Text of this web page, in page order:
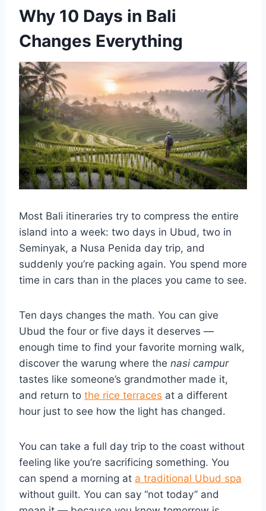
Why 10 Days in Bali
Changes Everything
Most Bali itineraries try to compress the entire
island into a week: two days in Ubud, two in
Seminyak, a Nusa Penida day trip, and
suddenly you’re packing again. You spend more
time in cars than in the places you came to see.
Ten days changes the math. You can give
Ubud the four or five days it deserves —
enough time to find your favorite morning walk,
discover the warung where the nasi campur
tastes like someone’s grandmother made it,
and return to the rice terraces at a different
hour just to see how the light has changed.
You can take a full day trip to the coast without
feeling like you’re sacrificing something. You
can spend a morning at a traditional Ubud spa
without guilt. You can say “not today” and